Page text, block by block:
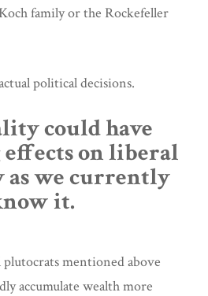
family or the Rockefeller
political decisions.
could have
effects on liberal
as we currently
it.
mentioned above
accumulate wealth more